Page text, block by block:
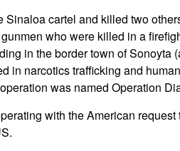
cartel and killed two
who were killed in a
in the border town of Sonoyta
in narcotics trafficking and
was named Operation
with the American request